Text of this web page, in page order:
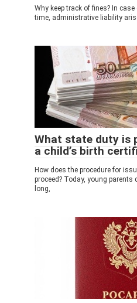
Why keep track of fines? In
time, administrative liability
What state duty is
a child’s birth
How does the procedure for
proceed? Today, young parents
long,